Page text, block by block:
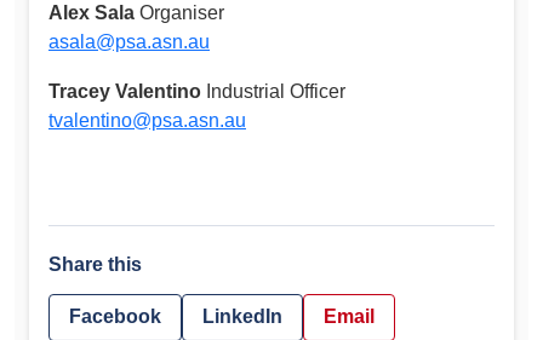
Alex Sala Organiser
asala@psa.asn.au
Tracey Valentino Industrial Officer
tvalentino@psa.asn.au
Share this
Facebook LinkedIn Email